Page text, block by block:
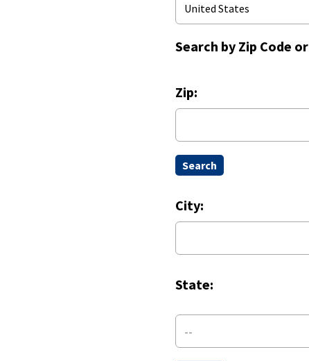
United States
Search by Zip Code or
Zip:
City:
State:
--